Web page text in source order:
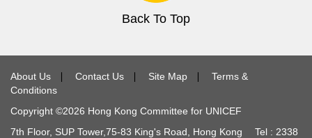
Back To Top
About Us ∣ Contact Us ∣ Site Map ∣
Terms &
Conditions
Copyright ©2026 Hong Kong Committee for UNICEF
7th Floor, SUP Tower,75-83 King's Road, Hong Kong Tel : 2338